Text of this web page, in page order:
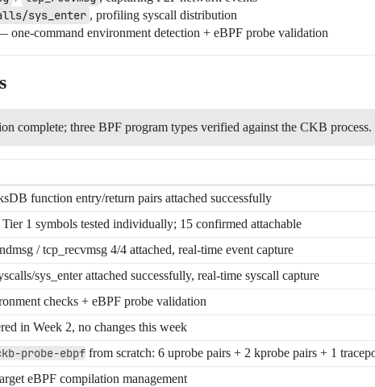
sys_enter , profiling syscall distribution
one-command environment detection + eBPF probe validation
complete; three BPF program types verified against the CKB process.
function entry/return pairs attached successfully
1 symbols tested individually; 15 confirmed attachable
/ tcp_recvmsg 4/4 attached, real-time event capture
sys_enter attached successfully, real-time syscall capture
checks + eBPF probe validation
in Week 2, no changes this week
probe-ebpf from scratch: 6 uprobe pairs + 2 kprobe pairs + 1
eBPF compilation management